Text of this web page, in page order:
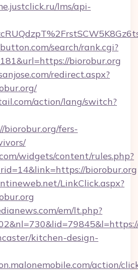
lms/api-
search/rank.cgi?
biorobur.org
redirect.aspx?
action/lang/switch?
fers-
widgets/content/rules.php?
biorobur.org
LinkClick.aspx?
em/lt.php?
kitchen-design-
action/